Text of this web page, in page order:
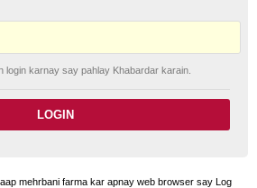
login karnay say pahlay Khabardar karain.
mehrbani farma kar apnay web browser say Log